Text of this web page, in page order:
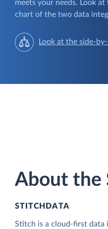
meets your needs. Look
chart of the two data
Look at the side-
About the
STITCHDATA
Stitch is a cloud-first